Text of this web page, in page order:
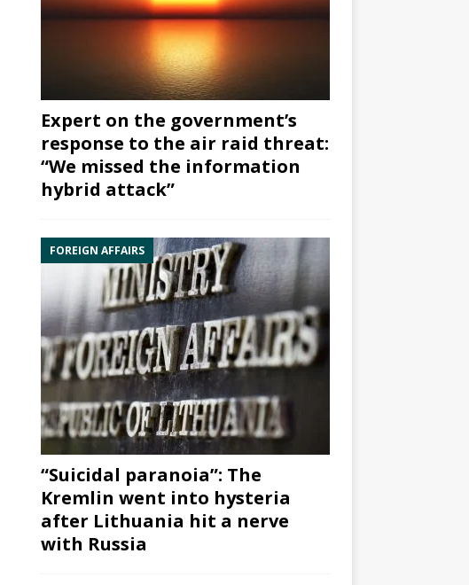
Expert on the government’s
response to the air raid threat:
“We missed the information
hybrid attack”
FOREIGN AFFAIRS
“Suicidal paranoia”: The
Kremlin went into hysteria
after Lithuania hit a nerve
with Russia